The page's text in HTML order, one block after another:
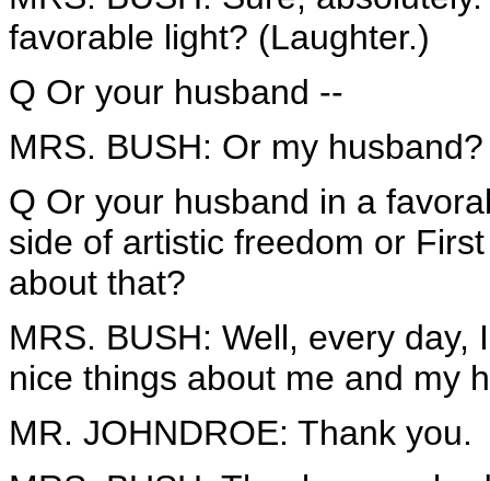
favorable light? (Laughter.)
Q Or your husband --
MRS. BUSH: Or my husband?
Q Or your husband in a
side of artistic freedom or
about that?
MRS. BUSH: Well, every
nice things about me and my
MR. JOHNDROE: Thank you.